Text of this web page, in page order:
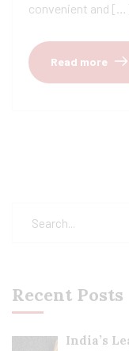
convenient and
Read more
Recent Posts
India’s